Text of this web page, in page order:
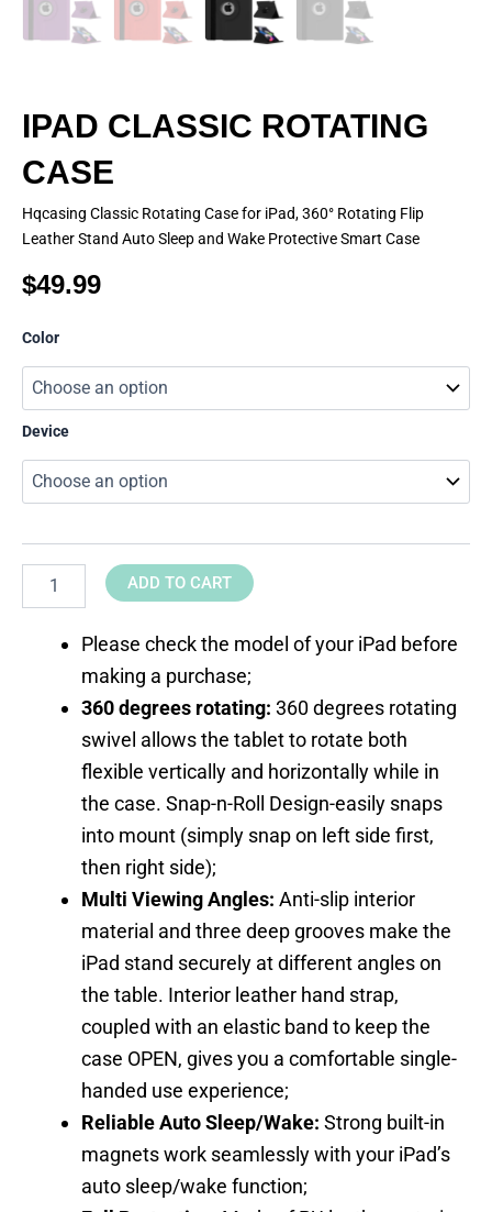
IPAD CLASSIC ROTATING
CASE
Hqcasing Classic Rotating Case for iPad, 360° Rotating Flip
Leather Stand Auto Sleep and Wake Protective Smart Case
$49.99
Color
Device
CLASSIC
ROTATING
CASE
quantity
ADD TO CART
Please check the model of your iPad before
making a purchase;
360 degrees rotating: 360 degrees rotating
swivel allows the tablet to rotate both
flexible vertically and horizontally while in
the case. Snap-n-Roll Design-easily snaps
into mount (simply snap on left side first,
then right side);
Multi Viewing Angles: Anti-slip interior
material and three deep grooves make the
iPad stand securely at different angles on
the table. Interior leather hand strap,
coupled with an elastic band to keep the
case OPEN, gives you a comfortable single-
handed use experience;
Reliable Auto Sleep/Wake: Strong built-in
magnets work seamlessly with your iPad’s
auto sleep/wake function;